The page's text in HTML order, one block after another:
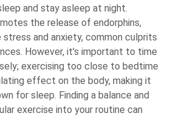
and stay asleep at night.
the release of endorphins,
stress and anxiety, common culprits
However, it’s important to time
exercising too close to bedtime
effect on the body, making it
for sleep. Finding a balance and
exercise into your routine can